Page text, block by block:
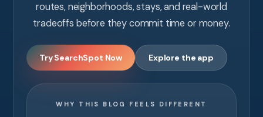
routes, neighborhoods, stays, and real-world
tradeoffs before they commit time or money.
Try SearchSpot Now Explore the app
WHY THIS BLOG FEELS DIFFERENT